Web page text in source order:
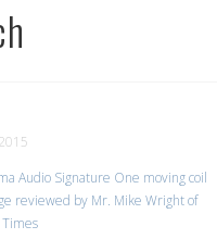
Audio Signature One moving coil
reviewed by Mr. Mike Wright of